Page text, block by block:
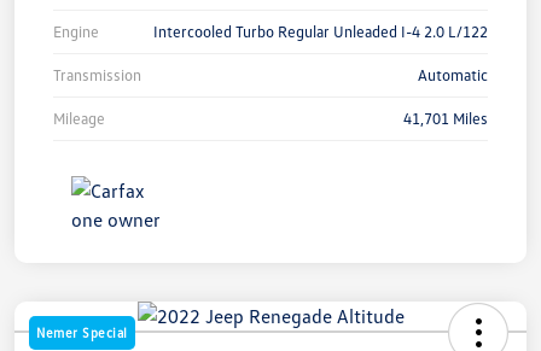
Engine Intercooled Turbo Regular Unleaded I-4 2.0 L/122
Transmission Automatic
Mileage 41,701 Miles
Nemer Special